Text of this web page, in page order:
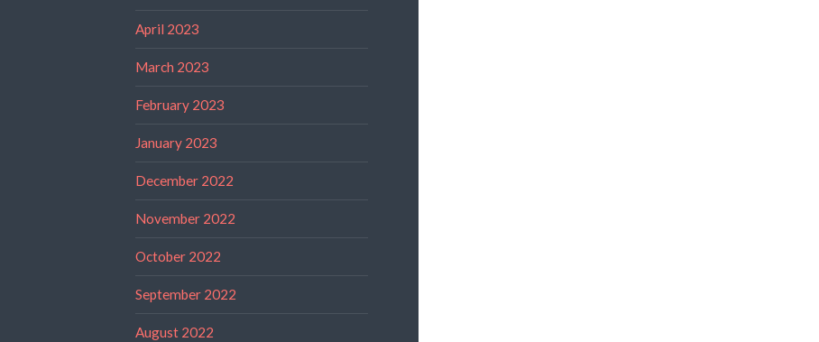
April 2023
March 2023
February 2023
January 2023
December 2022
November 2022
October 2022
September 2022
August 2022